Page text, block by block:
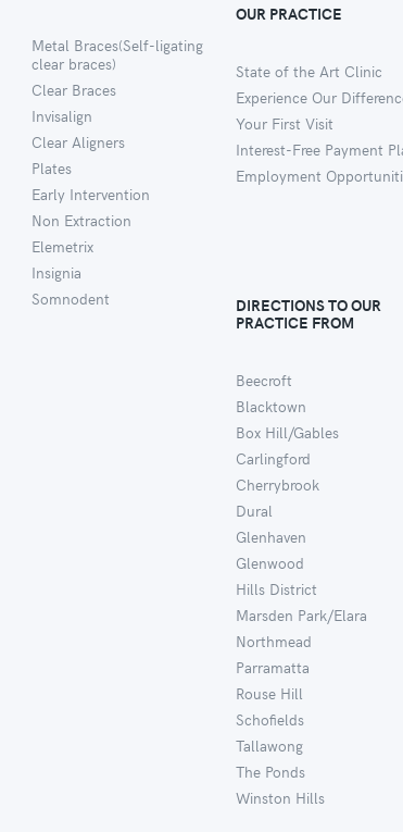
Metal Braces(Self-ligating
clear braces)
Clear Braces
Invisalign
Clear Aligners
Plates
Early Intervention
Non Extraction
Elemetrix
Insignia
Somnodent
OUR PRACTICE
State of the Art Clinic
Experience Our
Your First Visit
Interest-Free Payment
Employment
DIRECTIONS TO OUR
PRACTICE FROM
Beecroft
Blacktown
Box Hill/Gables
Carlingford
Cherrybrook
Dural
Glenhaven
Glenwood
Hills District
Marsden Park/Elara
Northmead
Parramatta
Rouse Hill
Schofields
Tallawong
The Ponds
Winston Hills